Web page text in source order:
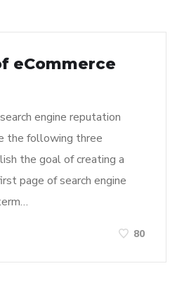
eCommerce
engine reputation
the following three
the goal of creating a
page of search engine
80